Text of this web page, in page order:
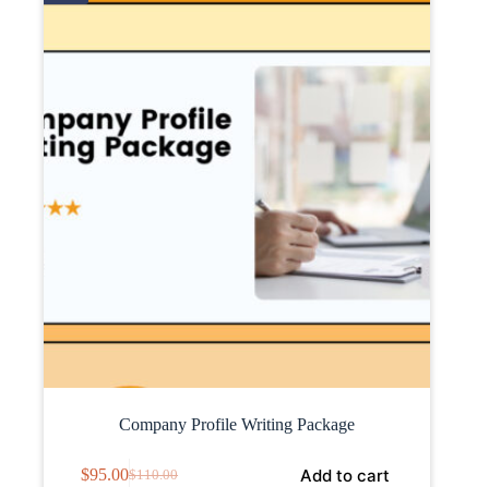
Company Profile Writing Package
$110.00
$95.00 Add to cart